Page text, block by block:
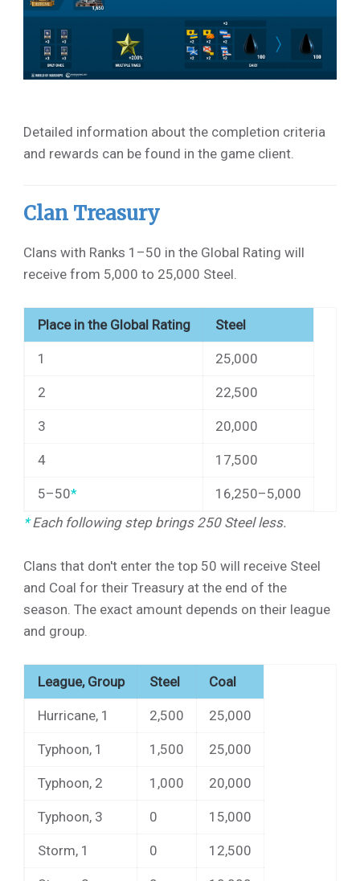
Detailed information about the completion criteria
and rewards can be found in the game client.
Clan Treasury
Clans with Ranks 1–50 in the Global Rating will
receive from 5,000 to 25,000 Steel.
Place in the Global Rating Steel
1 25,000
2 22,500
3 20,000
4 17,500
5–50*
16,250–5,000
*Each following step brings 250Steel less.
Clans that don't enter the top 50 will receive Steel
and Coal for their Treasury at the end of the
season. The exact amount depends on their league
and group.
League, Group Steel Coal
Hurricane, 1 2,500 25,000
Typhoon, 1 1,500 25,000
Typhoon, 2 1,000 20,000
Typhoon, 3 0 15,000
Storm, 1 0 12,500